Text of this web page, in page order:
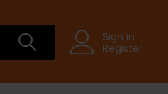
Sign in
Register